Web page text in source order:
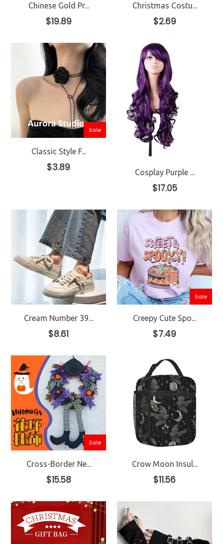
Chinese Gold Pr...
Regular
price
$19.89
Christmas Costu...
Regular
price
$2.69
Sale
Classic Style F...
Regular
price
$3.89 Cosplay Purple ...
Regular
price
$17.05
Cream Number 39...
Regular
price
$8.61
Sale
Creepy Cute Spo...
Regular
price
$7.49
Sale
Cross-Border Ne...
Regular
price
$15.58
Crow Moon Insul...
Regular
price
$11.56